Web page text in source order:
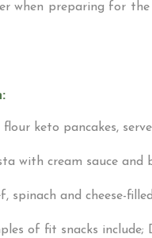
when preparing for
flour keto pancakes,
with cream sauce and
spinach and cheese-
of fit snacks